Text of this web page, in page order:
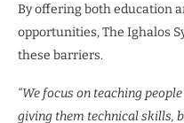
By offering both education
opportunities, The Ighalos
these barriers.
“We focus on teaching
giving them technical skills,